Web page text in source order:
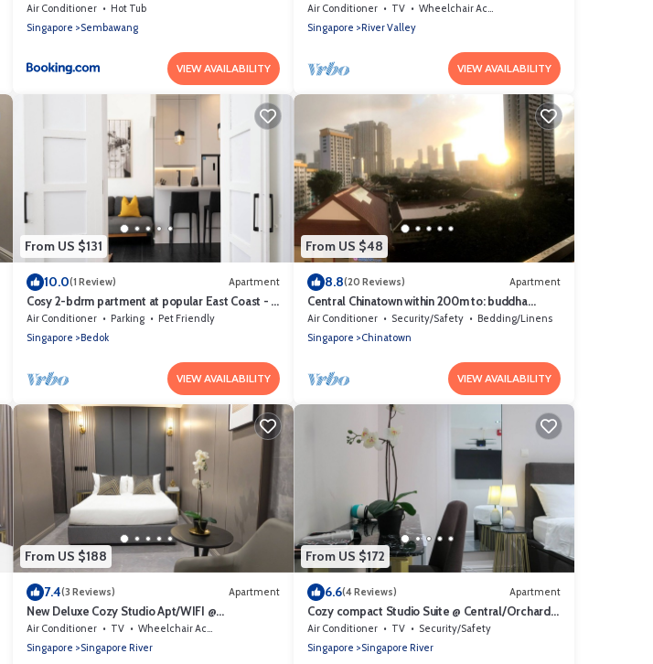
Air Conditioner
Hot Tub
Singapore
Sembawang
VIEW AVAILABILITY
Air Conditioner TV
Wheelchair Accessible
Singapore
River Valley
VIEW AVAILABILITY
From US $131
10.0(1 Review) Apartment
Cosy 2-bdrm partment at popular East Coast - 1
minute to Bayshore MRT station
Air Conditioner Parking
Pet Friendly
Singapore
Bedok
VIEW AVAILABILITY
From US $48
8.8(20 Reviews) Apartment
Central Chinatown within 200m to: buddha
temple, bars & Michelin Chan Wifi
Air Conditioner Security/Safety
Bedding/Linens
Singapore
Chinatown
VIEW AVAILABILITY
From US $188
7.4(3 Reviews) Apartment
New Deluxe Cozy Studio Apt/WIFI @
Orchard/Somerset Area
Air Conditioner TV
Wheelchair Accessible
Singapore
Singapore River
From US $172
6.6(4 Reviews) Apartment
Cozy compact Studio Suite @ Central/Orchard
Area
Air Conditioner TV
Security/Safety
Singapore
Singapore River